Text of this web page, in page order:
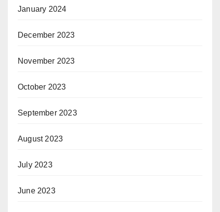
January 2024
December 2023
November 2023
October 2023
September 2023
August 2023
July 2023
June 2023